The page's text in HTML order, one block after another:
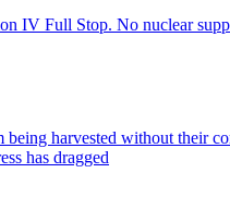
IV Full Stop. No nuclear
harvested without their
has dragged